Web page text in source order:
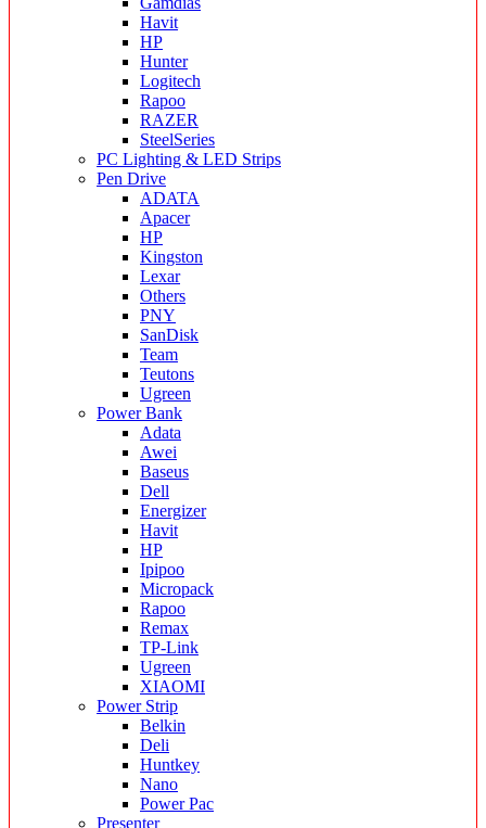
Havit
HP
Hunter
Logitech
Rapoo
RAZER
SteelSeries
PC Lighting & LED Strips
Pen Drive
ADATA
Apacer
HP
Kingston
Lexar
Others
PNY
SanDisk
Team
Teutons
Ugreen
Power Bank
Adata
Awei
Baseus
Dell
Energizer
Havit
HP
Ipipoo
Micropack
Rapoo
Remax
TP-Link
Ugreen
XIAOMI
Power Strip
Belkin
Deli
Huntkey
Nano
Power Pac
Presenter